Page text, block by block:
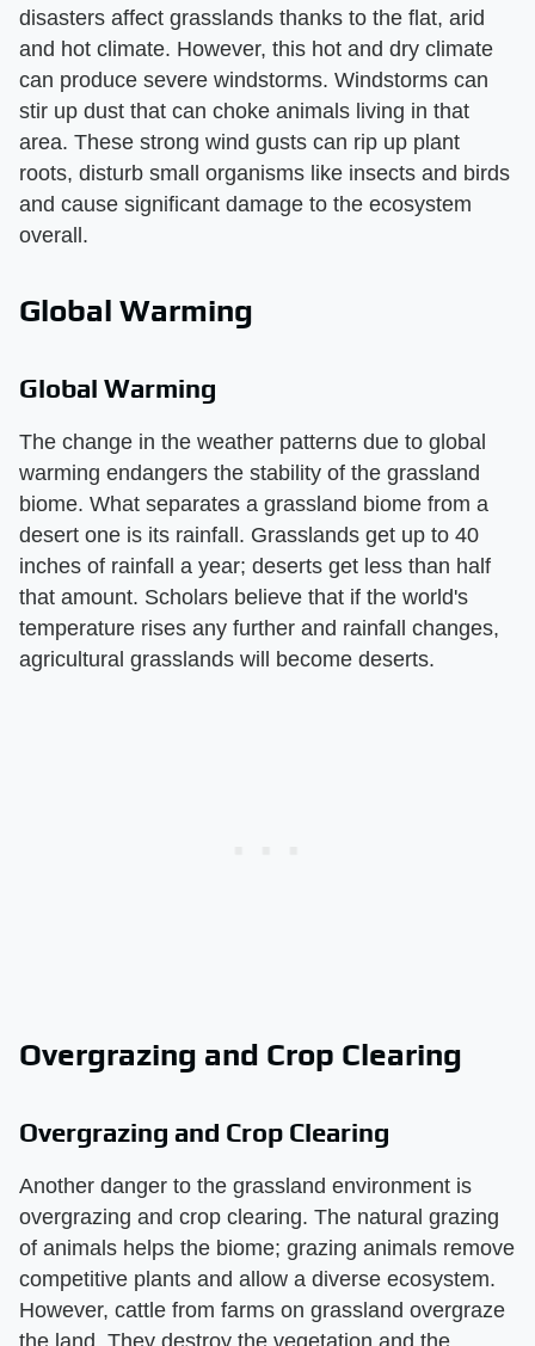
disasters affect grasslands thanks to the flat, arid
and hot climate. However, this hot and dry climate
can produce severe windstorms. Windstorms can
stir up dust that can choke animals living in that
area. These strong wind gusts can rip up plant
roots, disturb small organisms like insects and birds
and cause significant damage to the ecosystem
overall.
Global Warming
Global Warming
The change in the weather patterns due to global
warming endangers the stability of the grassland
biome. What separates a grassland biome from a
desert one is its rainfall. Grasslands get up to 40
inches of rainfall a year; deserts get less than half
that amount. Scholars believe that if the world's
temperature rises any further and rainfall changes,
agricultural grasslands will become deserts.
Overgrazing and Crop Clearing
Overgrazing and Crop Clearing
Another danger to the grassland environment is
overgrazing and crop clearing. The natural grazing
of animals helps the biome; grazing animals remove
competitive plants and allow a diverse ecosystem.
However, cattle from farms on grassland overgraze
the land. They destroy the vegetation and the